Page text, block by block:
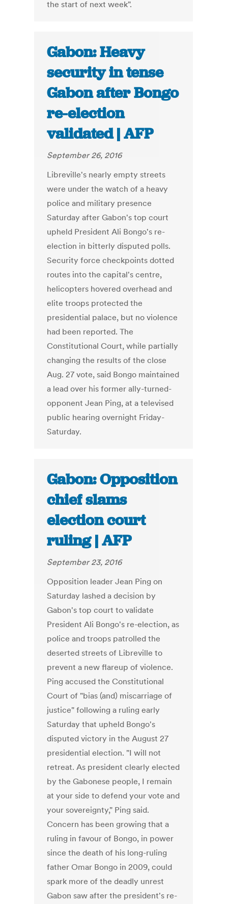
the start of next week".
Gabon: Heavy
security in tense
Gabon after Bongo
re-election
validated | AFP
September 26, 2016
Libreville's nearly empty streets
were under the watch of a heavy
police and military presence
Saturday after Gabon's top court
upheld President Ali Bongo's re-
election in bitterly disputed polls.
Security force checkpoints dotted
routes into the capital's centre,
helicopters hovered overhead and
elite troops protected the
presidential palace, but no violence
had been reported. The
Constitutional Court, while partially
changing the results of the close
Aug. 27 vote, said Bongo maintained
a lead over his former ally-turned-
opponent Jean Ping, at a televised
public hearing overnight Friday-
Saturday.
Gabon: Opposition
chief slams
election court
ruling | AFP
September 23, 2016
Opposition leader Jean Ping on
Saturday lashed a decision by
Gabon's top court to validate
President Ali Bongo's re-election, as
police and troops patrolled the
deserted streets of Libreville to
prevent a new flareup of violence.
Ping accused the Constitutional
Court of "bias (and) miscarriage of
justice" following a ruling early
Saturday that upheld Bongo's
disputed victory in the August 27
presidential election. "I will not
retreat. As president clearly elected
by the Gabonese people, I remain
at your side to defend your vote and
your sovereignty," Ping said.
Concern has been growing that a
ruling in favour of Bongo, in power
since the death of his long-ruling
father Omar Bongo in 2009, could
spark more of the deadly unrest
Gabon saw after the president's re-